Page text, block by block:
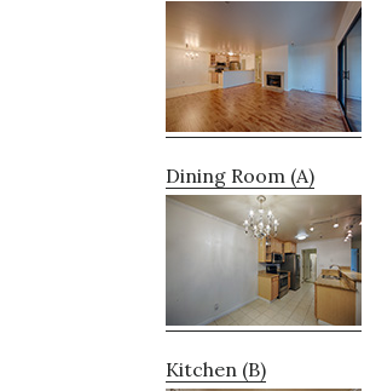
Dining Room (A)
Kitchen (B)